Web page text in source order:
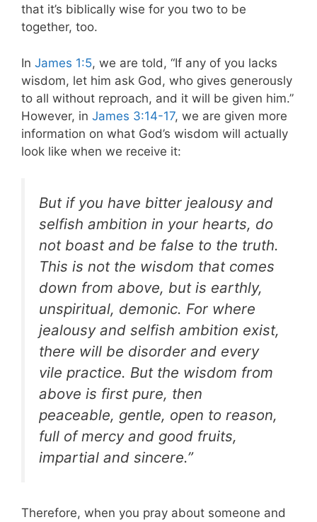
that it’s biblically wise for you two to be
together, too.
In James 1:5, we are told, “If any of you lacks
wisdom, let him ask God, who gives generously
to all without reproach, and it will be given him.”
However, in James 3:14-17, we are given more
information on what God’s wisdom will actually
look like when we receive it:
But if you have bitter jealousy and
selfish ambition in your hearts, do
not boast and be false to the truth.
This is not the wisdom that comes
down from above, but is earthly,
unspiritual, demonic. For where
jealousy and selfish ambition exist,
there will be disorder and every
vile practice. But the wisdom from
above is first pure, then
peaceable, gentle, open to reason,
full of mercy and good fruits,
impartial and sincere.”
Therefore, when you pray about someone and